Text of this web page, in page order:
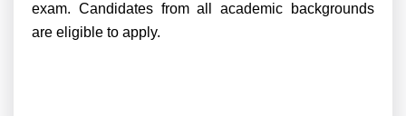
exam. Candidates from all academic backgrounds
are eligible to apply.